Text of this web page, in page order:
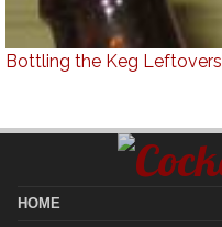
Bottling the Keg Leftovers
HOME